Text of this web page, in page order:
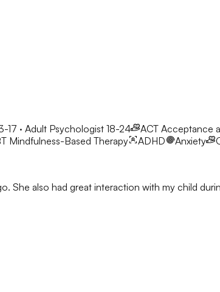
17 · Adult Psychologist 18-24 ACT Acceptance
Mindfulness-Based Therapy ADHD Anxiety
She also had great interaction with my child